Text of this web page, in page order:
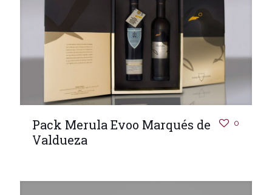
Pack Merula Evoo Marqués de
Valdueza
0